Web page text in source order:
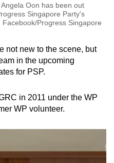
Oon has been out
Singapore Party's
Progress Singapore
not new to the scene, but
in the upcoming
for PSP.
in 2011 under the WP
WP volunteer.